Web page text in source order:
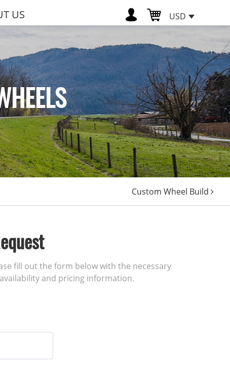
US USD
Custom Wheel Build
fill out the form below with the necessary
and pricing information.